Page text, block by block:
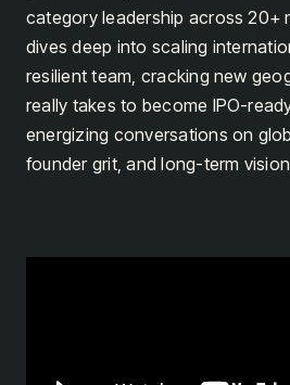
category leadership across 20+
dives deep into scaling
resilient team, cracking new
really takes to become IPO-
energizing conversations on
founder grit, and long-term